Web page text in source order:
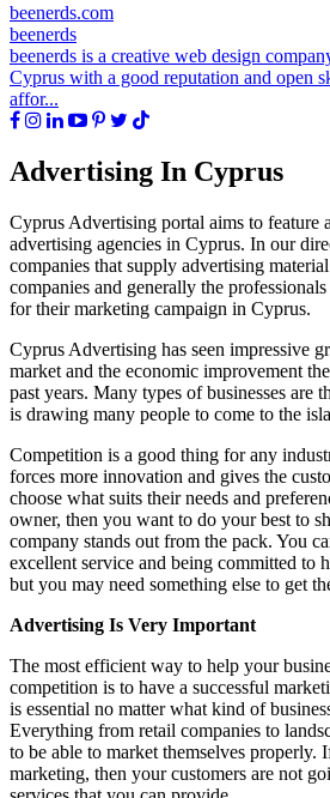
beenerds.com
beenerds
beenerds is a creative web design
Cyprus with a good reputation and open
affor...
Advertising In Cyprus
Cyprus Advertising portal aims to feature
advertising agencies in Cyprus. In our
companies that supply advertising
companies and generally the
for their marketing campaign in Cyprus.
Cyprus Advertising has seen impressive
market and the economic improvement
past years. Many types of businesses are
is drawing many people to come to the
Competition is a good thing for any
forces more innovation and gives the
choose what suits their needs and
owner, then you want to do your best to
company stands out from the pack. You
excellent service and being committed to
but you may need something else to get
Advertising Is Very Important
The most efficient way to help your
competition is to have a successful
is essential no matter what kind of
Everything from retail companies to
to be able to market themselves properly.
marketing, then your customers are not